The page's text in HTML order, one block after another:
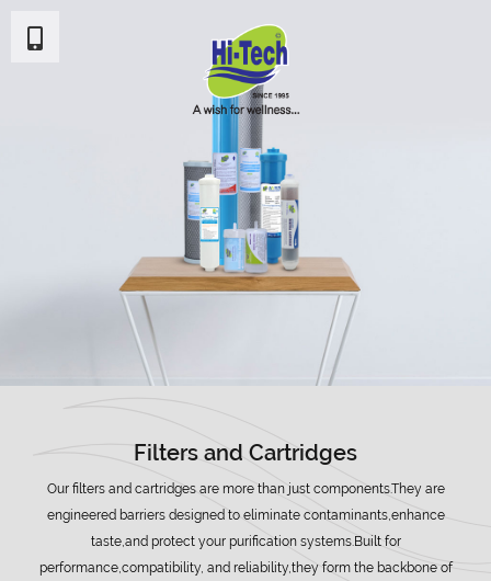
Filters and Cartridges
Our filters and cartridges are more than just components.They are
engineered barriers designed to eliminate contaminants,enhance
taste,and protect your purification systems.Built for
performance,compatibility, and reliability,they form the backbone of